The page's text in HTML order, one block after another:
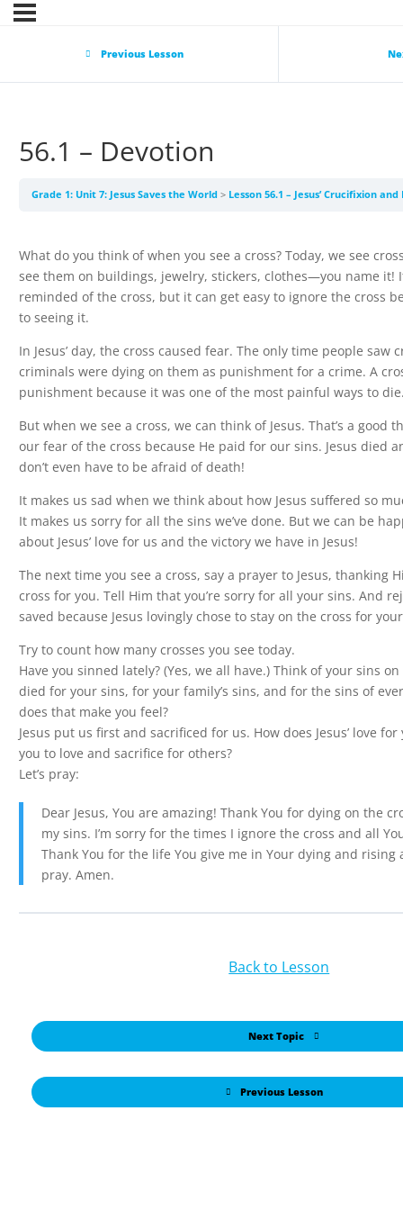
Previous Lesson
56.1 – Devotion
Grade 1: Unit 7: Jesus Saves the World Lesson 56.1 – Jesus’ Crucifixion
What do you think of when you see a cross? Today, we see
see them on buildings, jewelry, stickers, clothes—you name it!
reminded of the cross, but it can get easy to ignore the cross
to seeing it.
In Jesus’ day, the cross caused fear. The only time people saw
criminals were dying on them as punishment for a crime. A
punishment because it was one of the most painful ways to
But when we see a cross, we can think of Jesus. That’s a good
our fear of the cross because He paid for our sins. Jesus died
don’t even have to be afraid of death!
It makes us sad when we think about how Jesus suffered so
It makes us sorry for all the sins we’ve done. But we can be
about Jesus’ love for us and the victory we have in Jesus!
The next time you see a cross, say a prayer to Jesus, thanking
cross for you. Tell Him that you’re sorry for all your sins. And
saved because Jesus lovingly chose to stay on the cross for
Try to count how many crosses you see today.
Have you sinned lately? (Yes, we all have.) Think of your sins on
died for your sins, for your family’s sins, and for the sins of
does that make you feel?
Jesus put us first and sacrificed for us. How does Jesus’ love
you to love and sacrifice for others?
Let’s pray:
Dear Jesus, You are amazing! Thank You for dying on the
my sins. I’m sorry for the times I ignore the cross and all
Thank You for the life You give me in Your dying and rising
pray. Amen.
Previous Lesson
Back to Lesson
Next Topic